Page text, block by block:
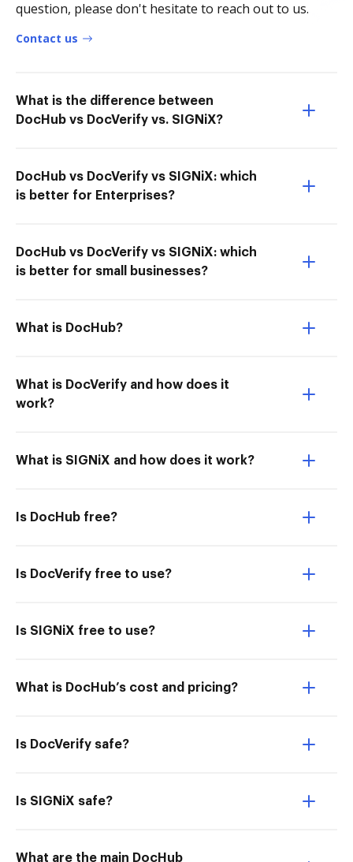
question, please don't hesitate to reach out to us.
Contact us
What is the difference between
DocHub vs DocVerify vs. SIGNiX?
DocHub vs DocVerify vs SIGNiX: which
is better for Enterprises?
DocHub vs DocVerify vs SIGNiX: which
is better for small businesses?
What is DocHub?
What is DocVerify and how does it
work?
What is SIGNiX and how does it work?
Is DocHub free?
Is DocVerify free to use?
Is SIGNiX free to use?
What is DocHub’s cost and pricing?
Is DocVerify safe?
Is SIGNiX safe?
What are the main DocHub